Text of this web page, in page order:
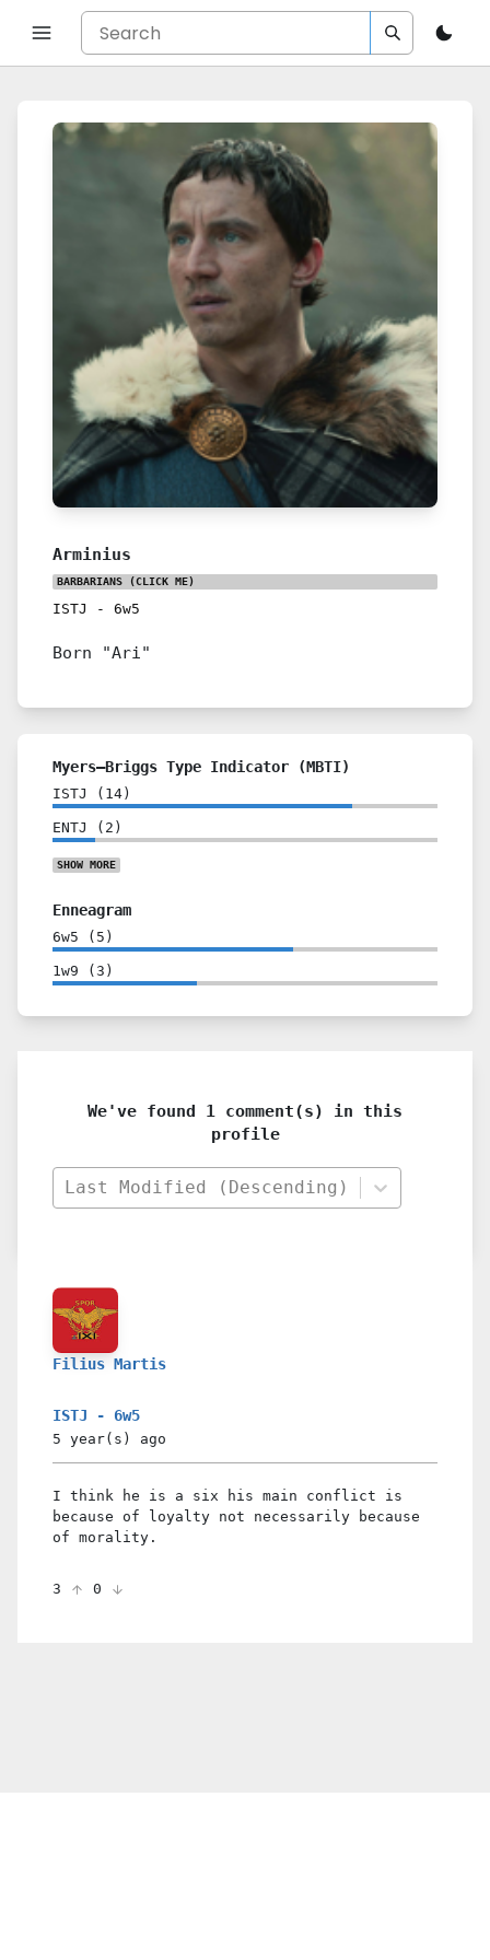
Arminius
BARBARIANS (CLICK ME)
ISTJ - 6w5
Born "Ari"
Myers–Briggs Type Indicator (MBTI)
ISTJ ( 14 )
ENTJ ( 2 )
SHOW MORE
Enneagram
6w5 ( 5 )
1w9 ( 3 )
We've found 1 comment(s) in this
profile
Last Modified (Descending)
Filius Martis
ISTJ - 6w5
5 year(s) ago
I think he is a six his main conflict is
because of loyalty not necessarily because
of morality.
3 0